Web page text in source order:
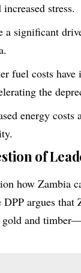
stress.
a significant
fuel costs have
the
energy
of
how Zambia
argues that
and